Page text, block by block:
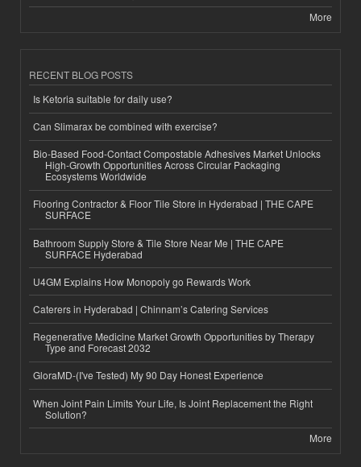
More
RECENT BLOG POSTS
Is Ketoria suitable for daily use?
Can Slimarax be combined with exercise?
Bio-Based Food-Contact Compostable Adhesives Market Unlocks
High-Growth Opportunities Across Circular Packaging
Ecosystems Worldwide
Flooring Contractor & Floor Tile Store in Hyderabad | THE CAPE
SURFACE
Bathroom Supply Store & Tile Store Near Me | THE CAPE
SURFACE Hyderabad
U4GM Explains How Monopoly go Rewards Work
Caterers in Hyderabad | Chinnam’s Catering Services
Regenerative Medicine Market Growth Opportunities by Therapy
Type and Forecast 2032
GloraMD-(I've Tested) My 90 Day Honest Experience
When Joint Pain Limits Your Life, Is Joint Replacement the Right
Solution?
More